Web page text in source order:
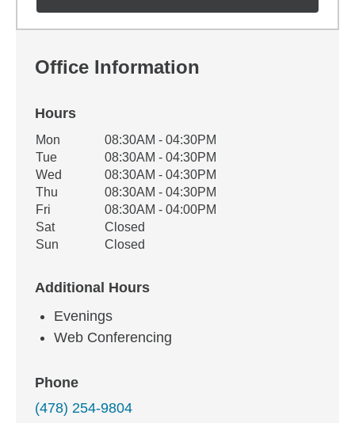
Office Information
Hours
Office Hours
Weekday Availability
Mon
08:30AM - 04:30PM
Tue
08:30AM - 04:30PM
Wed
08:30AM - 04:30PM
Thu
08:30AM - 04:30PM
Fri
08:30AM - 04:00PM
Sat
Closed
Sun
Closed
Additional Hours
Evenings
Web Conferencing
Phone
(478) 254-9804